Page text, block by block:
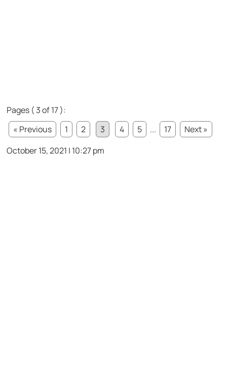
Pages ( 3 of 17 ):
« Previous
1 2 3 4 5 ... 17
Next »
October 15, 2021 | 10:27 pm